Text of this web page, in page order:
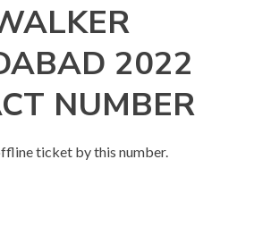
2022
NUMBER
ticket by this number.